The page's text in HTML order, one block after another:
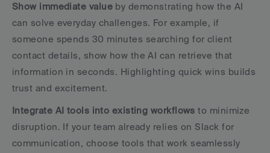
Show immediate value by demonstrating how the AI
can solve everyday challenges. For example, if
someone spends 30 minutes searching for client
contact details, show how the AI can retrieve that
information in seconds. Highlighting quick wins builds
trust and excitement.
Integrate AI tools into existing workflows to minimize
disruption. If your team already relies on Slack for
communication, choose tools that work seamlessly